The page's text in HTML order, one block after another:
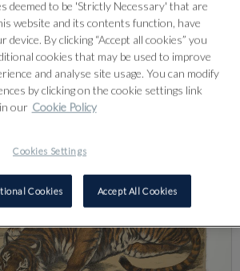
578
deemed to be 'Strictly Necessary' that are
website and its contents function, have
device. By clicking “Accept all cookies” you
cookies that may be used to improve
and analyse site usage. You can modify
by clicking on the cookie settings link
our Cookie Policy
Cookies Settings
Cookies Accept All Cookies